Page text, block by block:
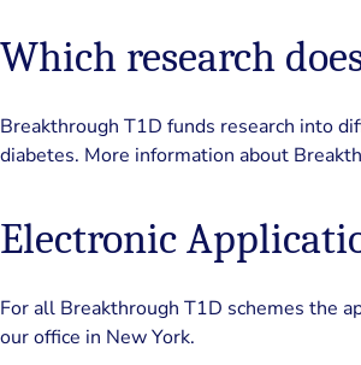
Which research
Breakthrough T1D funds research into
diabetes. More information about
Electronic
For all Breakthrough T1D schemes the
our office in New York.